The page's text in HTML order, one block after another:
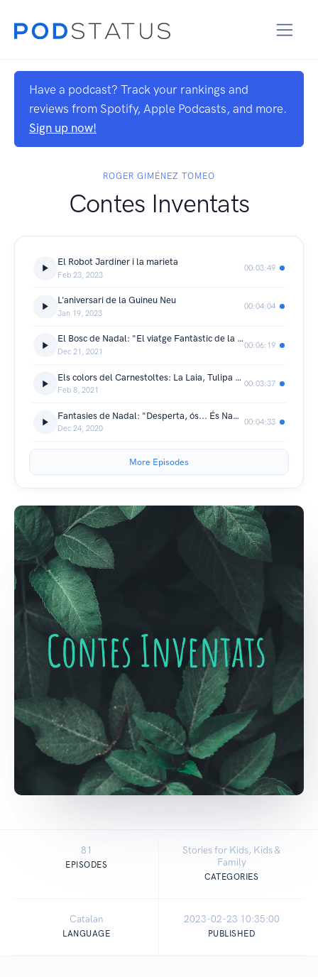
Have a podcast? Track your rankings and
reviews from Spotify, Apple Podcasts, and more.
Sign up now!
ROGER GIMÉNEZ TOMEO
Contes Inventats
El Robot Jardiner i la marieta
Feb 23, 2023
00:03:49
L'aniversari de la Guineu Neu
Jan 19, 2023
00:04:04
El Bosc de Nadal: "El viatge Fantàstic de la Mentolada"
Dec 21, 2021
00:06:19
Els colors del Carnestoltes: La Laia, Tulipa Blava
Feb 8, 2021
00:03:37
Fantasies de Nadal: "Desperta, ós... És Nadal!"
Dec 24, 2020
00:04:33
More Episodes
81
EPISODES
Stories for Kids, Kids &
Family
CATEGORIES
Catalan
LANGUAGE
2023-02-23 10:35:00
PUBLISHED